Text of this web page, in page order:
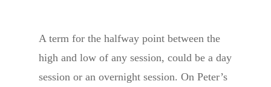
A term for the halfway point between the
high and low of any session, could be a day
session or an overnight session. On Peter’s